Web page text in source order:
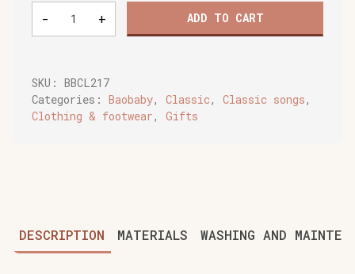
Spikey
curry
quantity
- + ADD TO CART
SKU: BBCL217
Categories: Baobaby, Classic, Classic songs,
Clothing & footwear, Gifts
DESCRIPTION MATERIALS WASHING AND